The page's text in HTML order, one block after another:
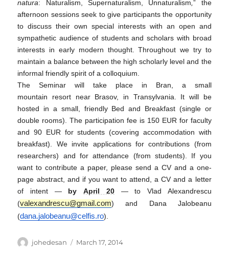
natura: Naturalism, Supernaturalism, Unnaturalism,” the
afternoon sessions seek to give participants the opportunity
to discuss their own special interests with an open and
sympathetic audience of students and scholars with broad
interests in early modern thought. Throughout we try to
maintain a balance between the high scholarly level and the
informal friendly spirit of a colloquium.
The Seminar will take place in Bran, a small
mountain resort near Brasov, in Transylvania. It will be
hosted in a small, friendly Bed and Breakfast (single or
double rooms). The participation fee is 150 EUR for faculty
and 90 EUR for students (covering accommodation with
breakfast). We invite applications for contributions (from
researchers) and for attendance (from students). If you
want to contribute a paper, please send a CV and a one-
page abstract, and if you want to attend, a CV and a letter
of intent —
byApril 20— to Vlad Alexandrescu
(valexandrescu@gmail.com) and Dana Jalobeanu
(dana.jalobeanu@celfis.ro).
Author
johedesan
Posted
March 17, 2014